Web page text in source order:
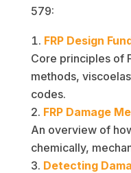
579:
FRP Design
Core principles of
methods,
codes.
FRP Damage
An overview of
chemically,
Detecting